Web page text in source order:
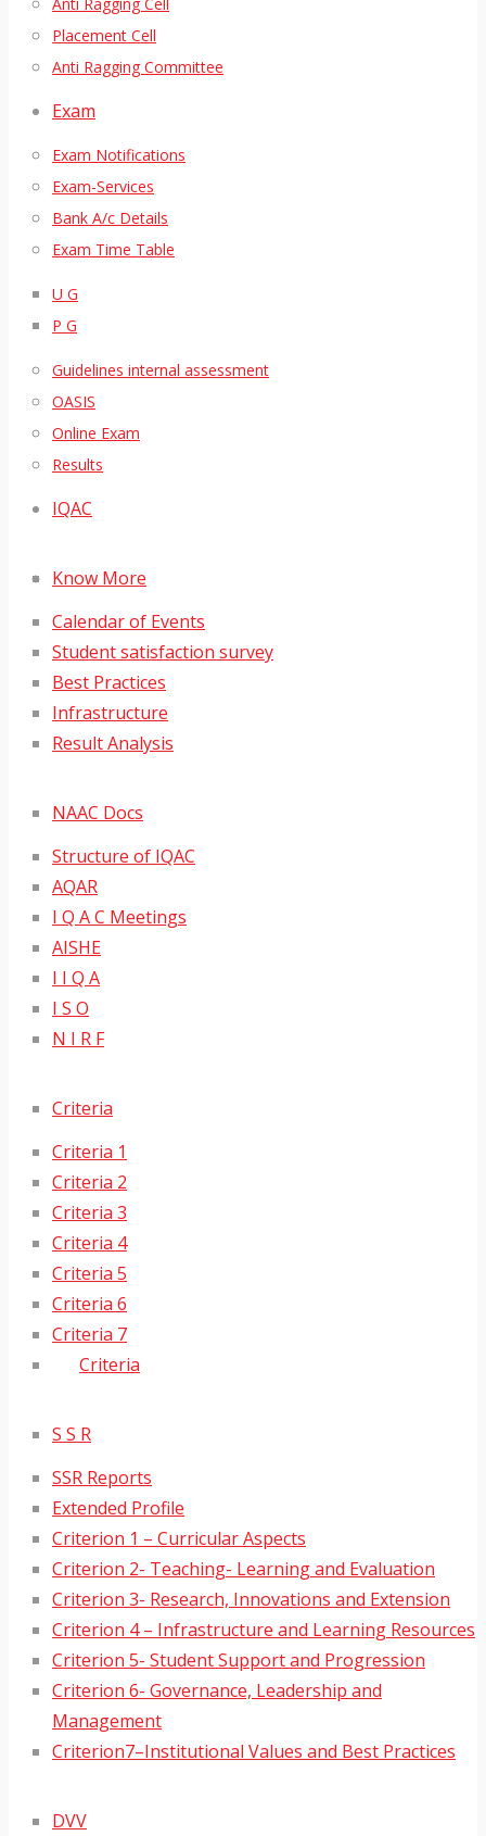
Placement Cell
Anti Ragging Committee
Exam
Exam Notifications
Exam-Services
Bank A/c Details
Exam Time Table
U G
P G
Guidelines internal assessment
OASIS
Online Exam
Results
IQAC
Know More
Calendar of Events
Student satisfaction survey
Best Practices
Infrastructure
Result Analysis
NAAC Docs
Structure of IQAC
AQAR
I Q A C Meetings
AISHE
I I Q A
I S O
N I R F
Criteria
Criteria 1
Criteria 2
Criteria 3
Criteria 4
Criteria 5
Criteria 6
Criteria 7
Criteria
S S R
SSR Reports
Extended Profile
Criterion 1 – Curricular Aspects
Criterion 2- Teaching- Learning and Evaluation
Criterion 3- Research, Innovations and Extension
Criterion 4 – Infrastructure and Learning Resources
Criterion 5- Student Support and Progression
Criterion 6- Governance, Leadership and
Management
Criterion7–Institutional Values and Best Practices
DVV